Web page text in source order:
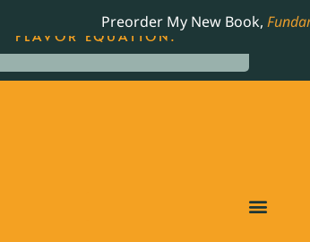
Preorder My New Book,
SELLING JAMES BEARD
FLAVOR EQUATION.